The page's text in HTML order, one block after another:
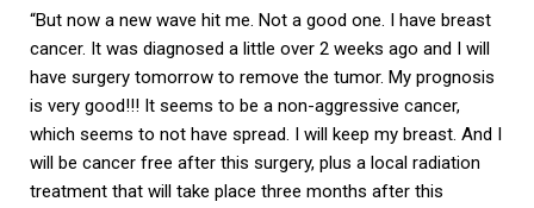
“But now a new wave hit me. Not a good one. I have breast
cancer. It was diagnosed a little over 2 weeks ago and I will
have surgery tomorrow to remove the tumor. My prognosis
is very good!!! It seems to be a non-aggressive cancer,
which seems to not have spread. I will keep my breast. And I
will be cancer free after this surgery, plus a local radiation
treatment that will take place three months after this